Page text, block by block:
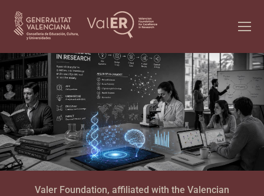
Valer Foundation, affiliated with the Valencian